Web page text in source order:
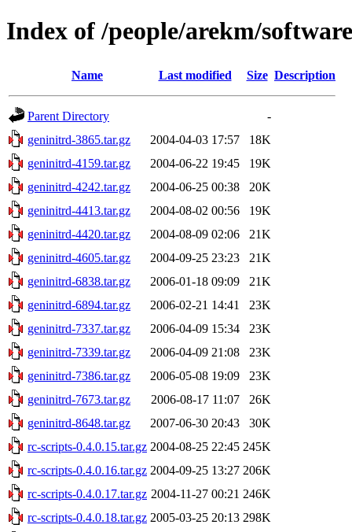
Index of /people/arekm/software
Name Last modified Size Description
Parent Directory
-
geninitrd-3865.tar.gz
2004-04-03 17:57
18K
geninitrd-4159.tar.gz
2004-06-22 19:45
19K
geninitrd-4242.tar.gz
2004-06-25 00:38
20K
geninitrd-4413.tar.gz
2004-08-02 00:56
19K
geninitrd-4420.tar.gz
2004-08-09 02:06
21K
geninitrd-4605.tar.gz
2004-09-25 23:23
21K
geninitrd-6838.tar.gz
2006-01-18 09:09
21K
geninitrd-6894.tar.gz
2006-02-21 14:41
23K
geninitrd-7337.tar.gz
2006-04-09 15:34
23K
geninitrd-7339.tar.gz
2006-04-09 21:08
23K
geninitrd-7386.tar.gz
2006-05-08 19:09
23K
geninitrd-7673.tar.gz
2006-08-17 11:07
26K
geninitrd-8648.tar.gz
2007-06-30 20:43
30K
rc-scripts-0.4.0.15.tar.gz 2004-08-25 22:45 245K
rc-scripts-0.4.0.16.tar.gz 2004-09-25 13:27 206K
rc-scripts-0.4.0.17.tar.gz 2004-11-27 00:21 246K
rc-scripts-0.4.0.18.tar.gz 2005-03-25 20:13 298K